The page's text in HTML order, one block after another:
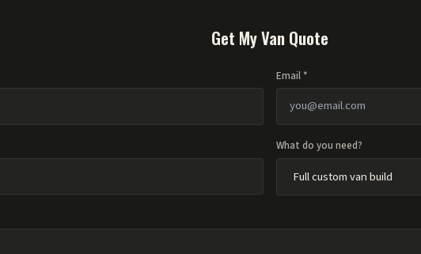
Get My Van Quote
Email *
What do you need?